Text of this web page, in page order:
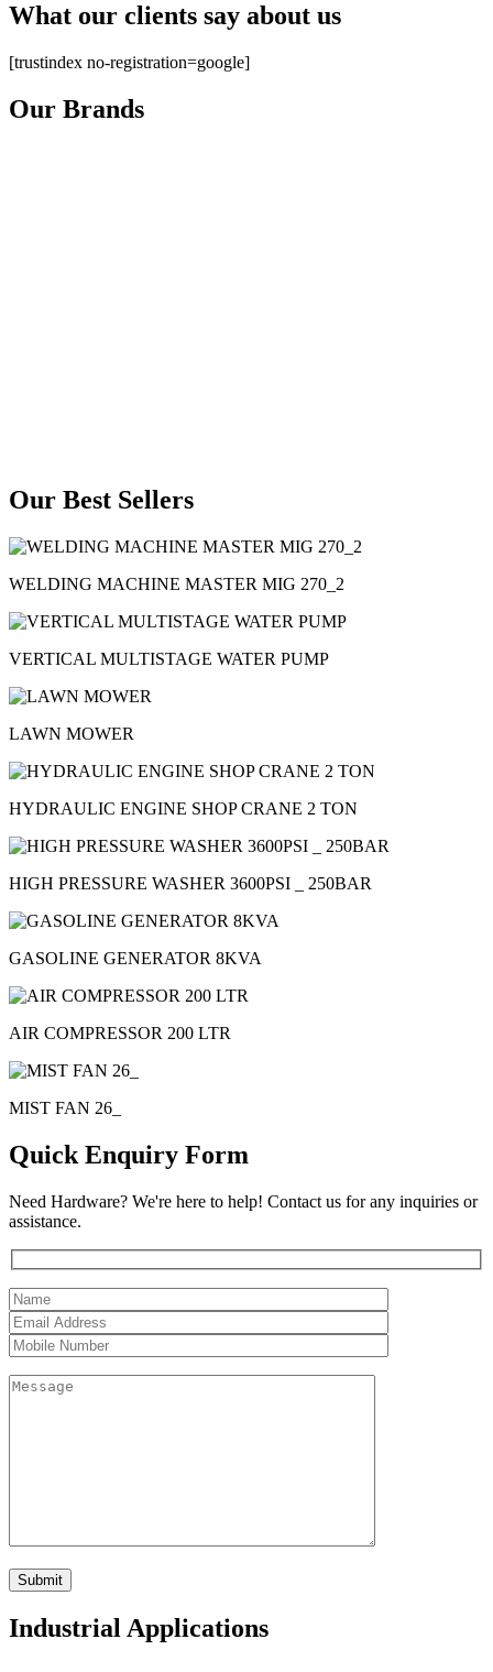
What our clients say about us
[trustindex no-registration=google]
Our Brands
Our Best Sellers
WELDING MACHINE MASTER MIG 270_2
VERTICAL MULTISTAGE WATER PUMP
LAWN MOWER
HYDRAULIC ENGINE SHOP CRANE 2 TON
HIGH PRESSURE WASHER 3600PSI _ 250BAR
GASOLINE GENERATOR 8KVA
AIR COMPRESSOR 200 LTR
MIST FAN 26_
Quick Enquiry Form
Need Hardware? We're here to help! Contact us for any inquiries or
assistance.
Industrial Applications